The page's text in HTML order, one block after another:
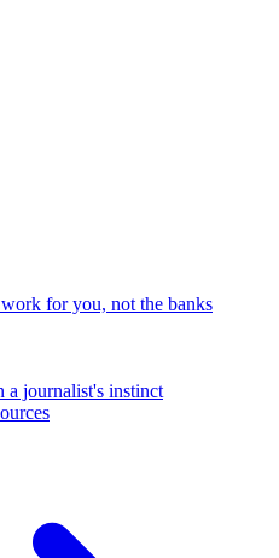
for you, not the banks
a journalist's instinct